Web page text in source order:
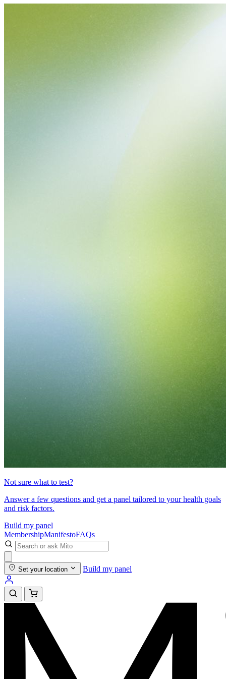
Not sure what to test?
Answer a few questions and get a panel tailored to your health goals
and risk factors.
Build my panel
MembershipManifestoFAQs
Set your location Build my panel